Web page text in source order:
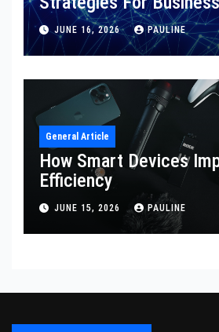
JUNE 16, 2026 PAULINE
General Article
How Smart Devices
Efficiency
JUNE 15, 2026 PAULINE